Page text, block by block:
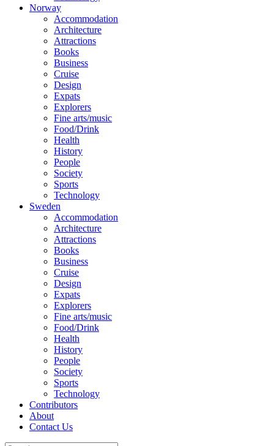
Norway
Accommodation
Architecture
Attractions
Books
Business
Cruise
Design
Expats
Explorers
Fine arts/music
Food/Drink
Health
History
People
Society
Sports
Technology
Sweden
Accommodation
Architecture
Attractions
Books
Business
Cruise
Design
Expats
Explorers
Fine arts/music
Food/Drink
Health
History
People
Society
Sports
Technology
Contributors
About
Contact Us